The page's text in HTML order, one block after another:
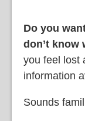
Do you
don’t know
you feel lost
information
Sounds